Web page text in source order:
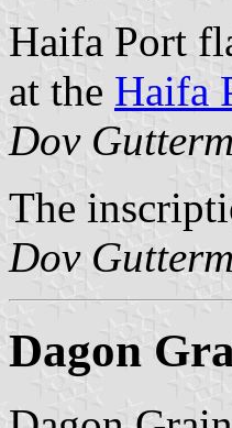
Haifa Port
at the Haifa
Dov
The
Dov
Dagon